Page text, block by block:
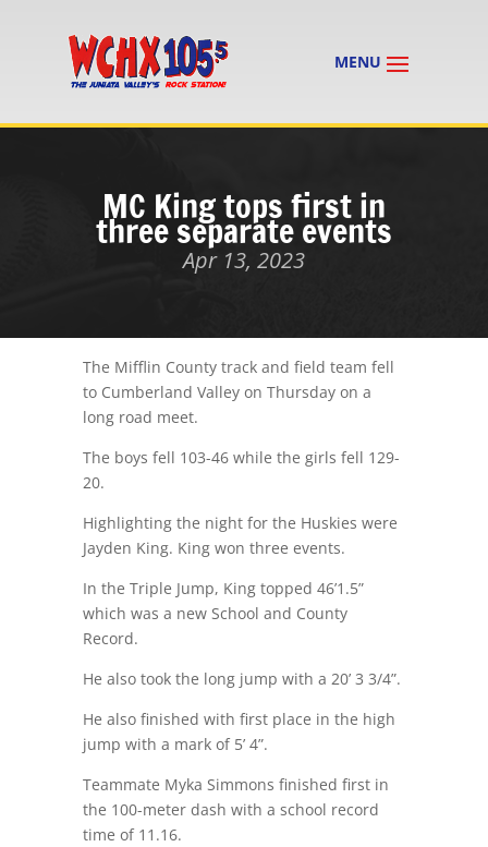
MC King tops first in
three separate events
Apr 13, 2023
The Mifflin County track and field team fell
to Cumberland Valley on Thursday on a
long road meet.
The boys fell 103-46 while the girls fell 129-
20.
Highlighting the night for the Huskies were
Jayden King. King won three events.
In the Triple Jump, King topped 46’1.5”
which was a new School and County
Record.
He also took the long jump with a 20’ 3 3/4”.
He also finished with first place in the high
jump with a mark of 5’ 4”.
Teammate Myka Simmons finished first in
the 100-meter dash with a school record
time of 11.16.